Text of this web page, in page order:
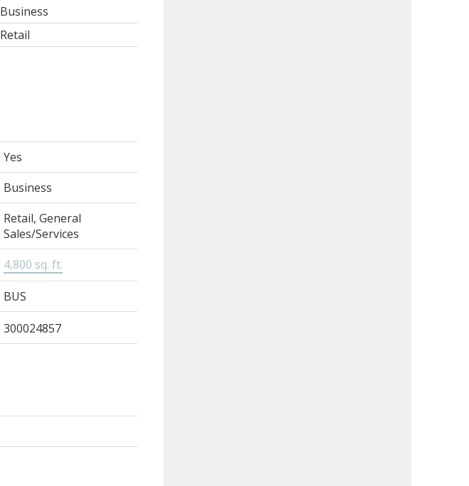
Yes
Business
Retail, General
Sales/Services
4,800 sq. ft.
BUS
300024857
Business
Retail